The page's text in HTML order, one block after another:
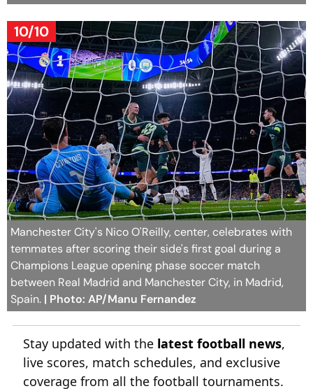
10/10
Manchester City's Nico O'Reilly, center, celebrates with
temmates after scoring their side's first goal during a
Champions League opening phase soccer match
between Real Madrid and Manchester City, in Madrid,
Spain. | Photo: AP/Manu Fernandez
Stay updated with the latest football news,
live scores, match schedules, and exclusive
coverage from all the football tournaments.